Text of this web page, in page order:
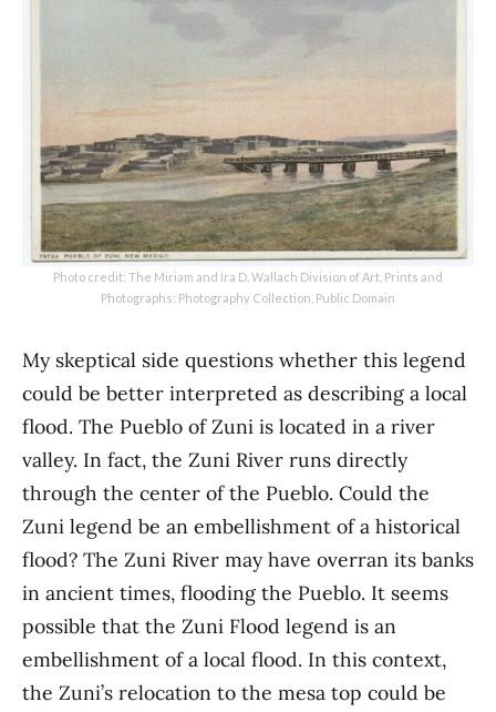
Photo credit: The Miriam and Ira D. Wallach Division of Art, Prints and
Photographs: Photography Collection, Public Domain
My skeptical side questions whether this legend
could be better interpreted as describing a local
flood. The Pueblo of Zuni is located in a river
valley. In fact, the Zuni River runs directly
through the center of the Pueblo. Could the
Zuni legend be an embellishment of a historical
flood? The Zuni River may have overran its banks
in ancient times, flooding the Pueblo. It seems
possible that the Zuni Flood legend is an
embellishment of a local flood. In this context,
the Zuni’s relocation to the mesa top could be